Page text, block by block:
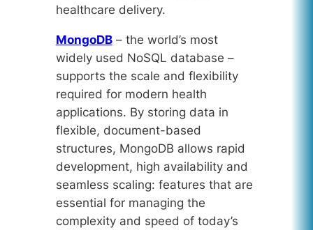
healthcare delivery.
MongoDB– the world’s most
widely used NoSQL database –
supports the scale and flexibility
required for modern health
applications. By storing data in
flexible, document-based
structures, MongoDB allows rapid
development, high availability and
seamless scaling: features that are
essential for managing the
complexity and speed of today’s